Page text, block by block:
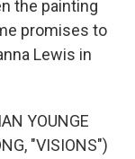
the painting
promises to
Lewis in
YOUNGE
"VISIONS")